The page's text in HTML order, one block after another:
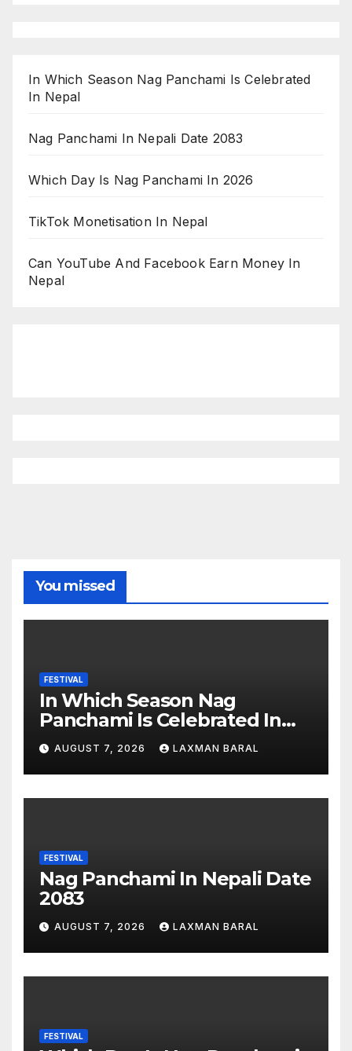
In Which Season Nag Panchami Is Celebrated
In Nepal
Nag Panchami In Nepali Date 2083
Which Day Is Nag Panchami In 2026
TikTok Monetisation In Nepal
Can YouTube And Facebook Earn Money In
Nepal
You missed
FESTIVAL
In Which Season Nag
Panchami Is Celebrated In
Nepal
AUGUST 7, 2026 LAXMAN BARAL
FESTIVAL
Nag Panchami In Nepali Date
2083
AUGUST 7, 2026 LAXMAN BARAL
FESTIVAL